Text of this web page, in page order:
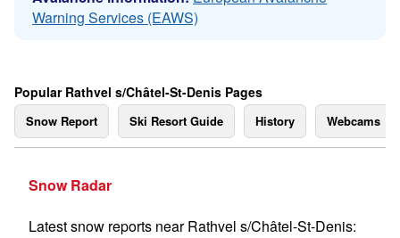
Warning Services (EAWS)
Popular Rathvel s/Châtel-St-Denis Pages
Snow Report Ski Resort Guide History Webcams
Snow Radar
Latest snow reports near Rathvel s/Châtel-St-Denis: